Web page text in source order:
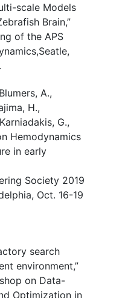
scale Models
Brain,”
of the APS
A.,
H.,
G.,
Hemodynamics
in early
Society 2019
Oct. 16-19
search
environment,”
on Data-
Optimization in